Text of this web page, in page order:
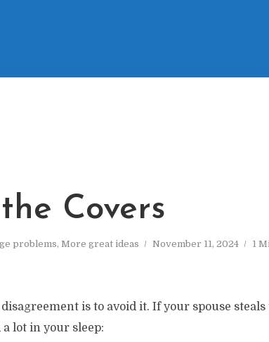
Covers
problems, More great ideas November 11, 2024
1
is to avoid it. If your spouse
lot in your sleep: